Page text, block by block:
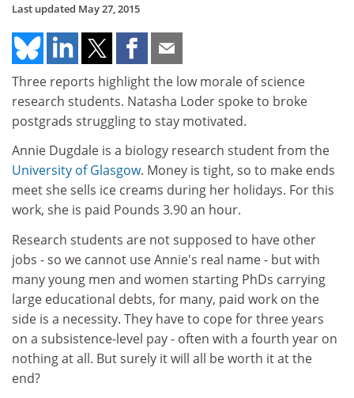
Last updated May 27, 2015
Three reports highlight the low morale of science
research students. Natasha Loder spoke to broke
postgrads struggling to stay motivated.
Annie Dugdale is a biology research student from the
University of Glasgow. Money is tight, so to make ends
meet she sells ice creams during her holidays. For this
work, she is paid Pounds 3.90 an hour.
Research students are not supposed to have other
jobs - so we cannot use Annie's real name - but with
many young men and women starting PhDs carrying
large educational debts, for many, paid work on the
side is a necessity. They have to cope for three years
on a subsistence-level pay - often with a fourth year on
nothing at all. But surely it will all be worth it at the
end?